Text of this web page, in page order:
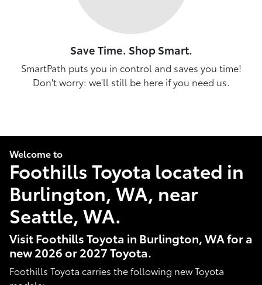
Save Time. Shop Smart.
SmartPath puts you in control and saves you time!
Don't worry: we'll still be here if you need us.
Welcome to
Foothills Toyota located in
Burlington, WA, near
Seattle, WA.
Visit Foothills Toyota in Burlington, WA for a
new 2026 or 2027 Toyota.
Foothills Toyota carries the following new Toyota